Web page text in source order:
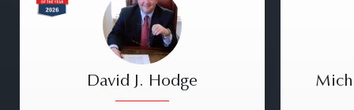
David J. Hodge